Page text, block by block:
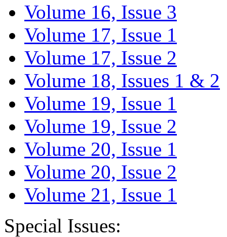
Volume 16, Issue 3
Volume 17, Issue 1
Volume 17, Issue 2
Volume 18, Issues 1 & 2
Volume 19, Issue 1
Volume 19, Issue 2
Volume 20, Issue 1
Volume 20, Issue 2
Volume 21, Issue 1
Special Issues: